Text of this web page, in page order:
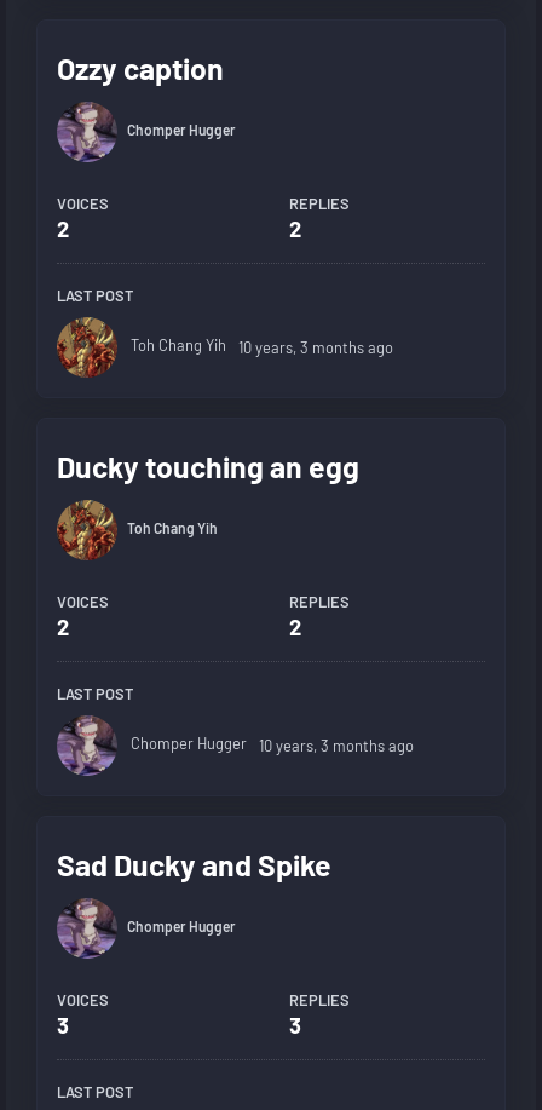
Ozzy caption
Chomper Hugger
VOICES
2
REPLIES
2
LAST POST
Toh Chang Yih 10 years, 3 months ago
Ducky touching an egg
Toh Chang Yih
VOICES
2
REPLIES
2
LAST POST
Chomper Hugger 10 years, 3 months ago
Sad Ducky and Spike
Chomper Hugger
VOICES
3
REPLIES
3
LAST POST